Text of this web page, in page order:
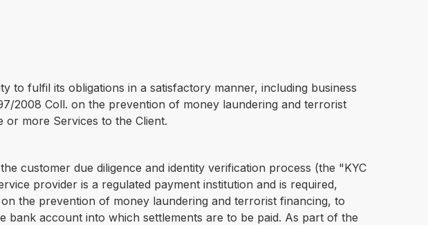
to fulfil its obligations in a satisfactory manner, including business
2008 Coll. on the prevention of money laundering and terrorist
more Services to the Client.
customer due diligence and identity verification process (the "KYC
provider is a regulated payment institution and is required,
the prevention of money laundering and terrorist financing, to
bank account into which settlements are to be paid. As part of the